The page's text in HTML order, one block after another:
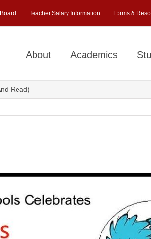
Teacher Salary Information Forms &
About Academics
Read)